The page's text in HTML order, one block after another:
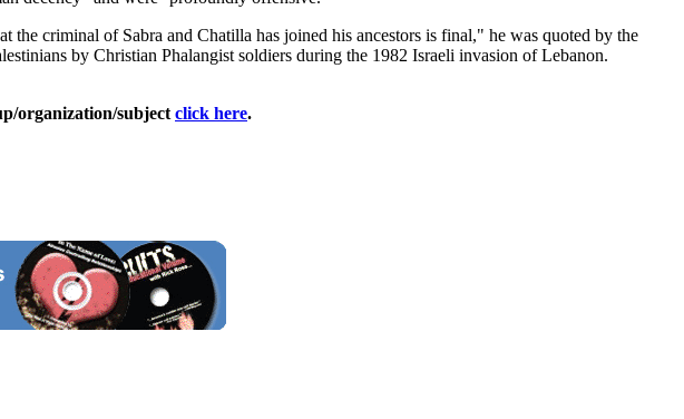
criminal of Sabra and Chatilla has joined his ancestors is final," he was quoted by the
by Christian Phalangist soldiers during the 1982 Israeli invasion of Lebanon.
organization/subject click here.